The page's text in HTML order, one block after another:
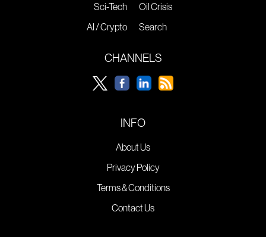
Sci-Tech
AI / Crypto
Oil Crisis
Search
CHANNELS
INFO
About Us
Privacy Policy
Terms & Conditions
Contact Us